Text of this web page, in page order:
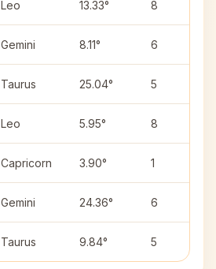
Leo 13.33° 8
Gemini 8.11° 6
Taurus 25.04° 5
Leo 5.95° 8
Capricorn 3.90° 1
Gemini 24.36° 6
Taurus 9.84° 5